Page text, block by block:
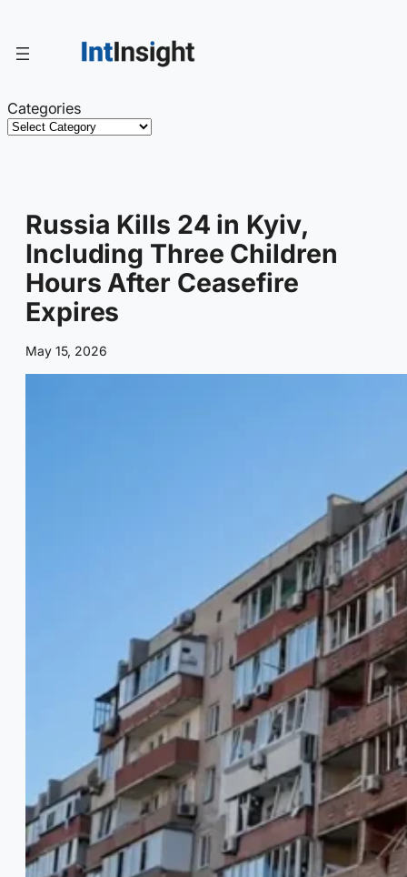
content
Categories
Russia Kills 24 in Kyiv,
Including Three Children
Hours After Ceasefire
Expires
May 15, 2026